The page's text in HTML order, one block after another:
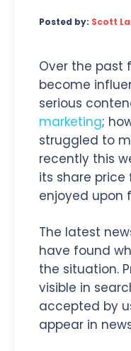
Posted by: Scott
Over the past
become
serious
marketing;
struggled to
recently this
its share
enjoyed upon
The latest
have found
the situation.
visible in
accepted by
appear in